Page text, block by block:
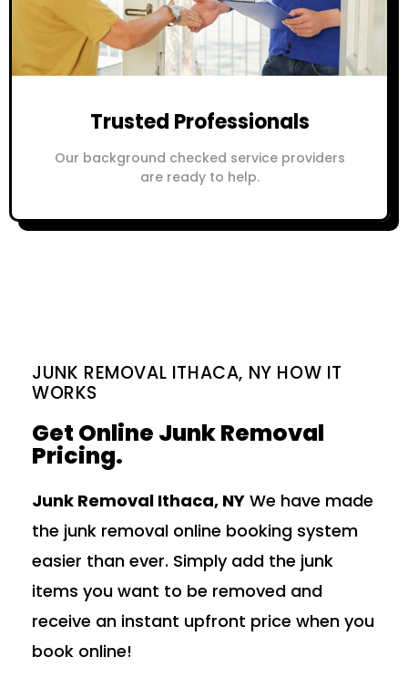
Trusted Professionals
Our background checked service providers
are ready to help.
JUNK REMOVAL ITHACA, NY HOW IT
WORKS
Get Online Junk Removal
Pricing.
Junk Removal Ithaca, NY We have made
the junk removal online booking system
easier than ever. Simply add the junk
items you want to be removed and
receive an instant upfront price when you
book online!